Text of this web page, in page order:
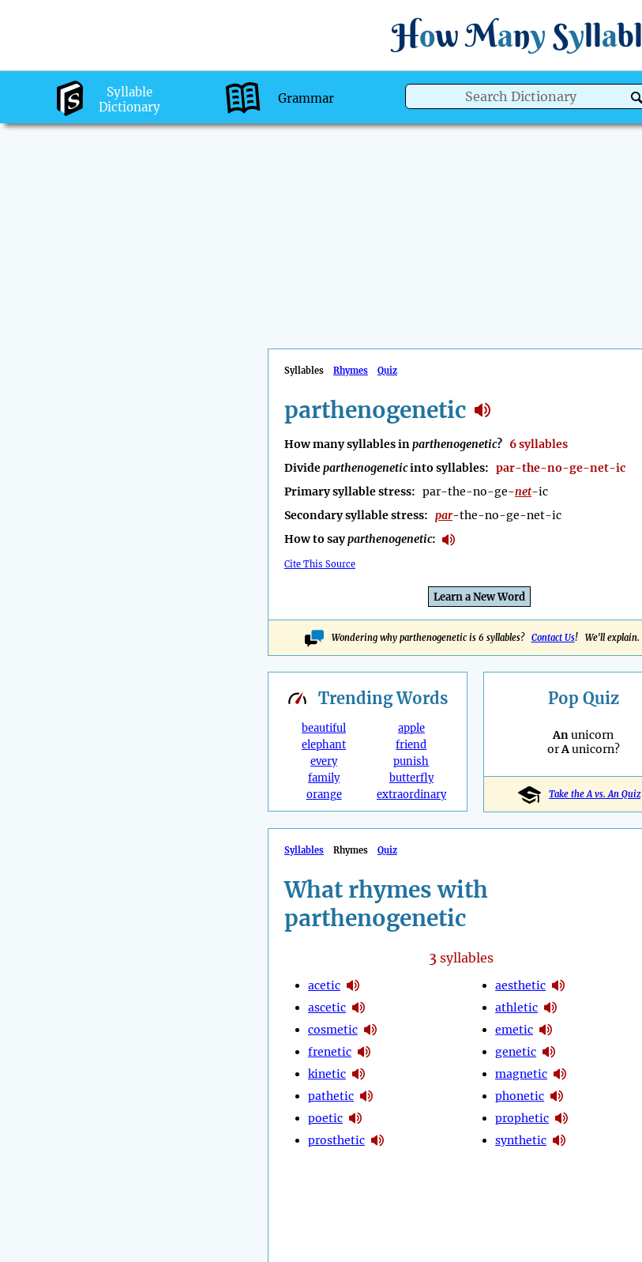
How Many Syllabl
Syllable
Dictionary
Grammar
Syllables Rhymes Quiz
parthenogenetic
How many syllables inparthenogenetic? 6 syllables
Divideparthenogeneticinto syllables: par-the-no-ge-net-ic
Primary syllable stress: par-the-no-ge-net-ic
Secondary syllable stress: par-the-no-ge-net-ic
How to sayparthenogenetic:
Cite This Source
Learn a New Word
Wondering why parthenogenetic is 6 syllables? Contact Us! We'll explain.
TrendingWords
beautiful
elephant
every
family
orange
apple
friend
punish
butterfly
extraordinary
Pop Quiz
Anunicorn
orAunicorn?
Take the A vs. An Quiz
Syllables Rhymes Quiz
What rhymes with
parthenogenetic
3syllables
acetic
ascetic
cosmetic
frenetic
kinetic
pathetic
poetic
prosthetic
aesthetic
athletic
emetic
genetic
magnetic
phonetic
prophetic
synthetic